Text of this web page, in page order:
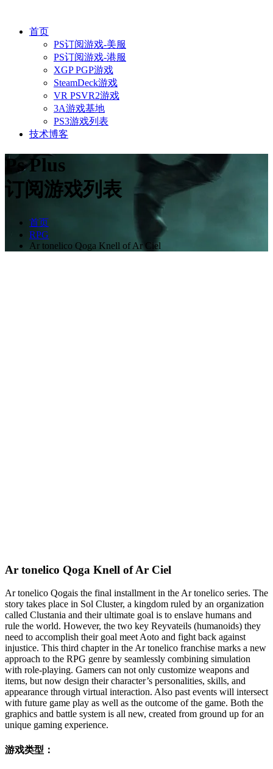
首页
PS订阅游戏-美服
PS订阅游戏-港服
XGP PGP游戏
SteamDeck游戏
VR PSVR2游戏
3A游戏基地
PS3游戏列表
技术博客
Ps Plus
订阅游戏列表
首页
RPG
Ar tonelico Qoga Knell of Ar Ciel
Ar tonelico Qoga Knell of Ar Ciel
Ar tonelico Qogais the final installment in the Ar tonelico series. The
story takes place in Sol Cluster, a kingdom ruled by an organization
called Clustania and their ultimate goal is to enslave humans and
rule the world. However, the two key Reyvateils (humanoids) they
need to accomplish their goal meet Aoto and fight back against
injustice. This third chapter in the Ar tonelico franchise marks a new
approach to the RPG genre by seamlessly combining simulation
with role-playing. Gamers can not only customize weapons and
items, but now design their character’s personalities, skills, and
appearance through virtual interaction. Also past events will intersect
with future game play as well as the outcome of the game. Both the
graphics and battle system is all new, created from ground up for an
unique gaming experience.
游戏类型：